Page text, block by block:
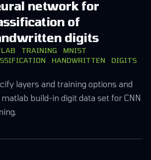
network for
of
digits
TRAINING
MNIST
HANDWRITTEN DIGITS
layers and training options and
matlab build-in digit data set for CNN